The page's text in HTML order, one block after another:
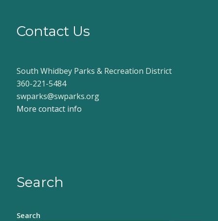
Contact Us
South Whidbey Parks & Recreation District
360-221-5484
swparks@swparks.org
More contact info
Search
Search